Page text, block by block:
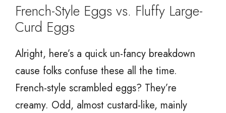
French-Style Eggs vs. Fluffy Large-
Curd Eggs
Alright, here’s a quick un-fancy breakdown
cause folks confuse these all the time.
French-style scrambled eggs? They’re
creamy. Odd, almost custard-like, mainly